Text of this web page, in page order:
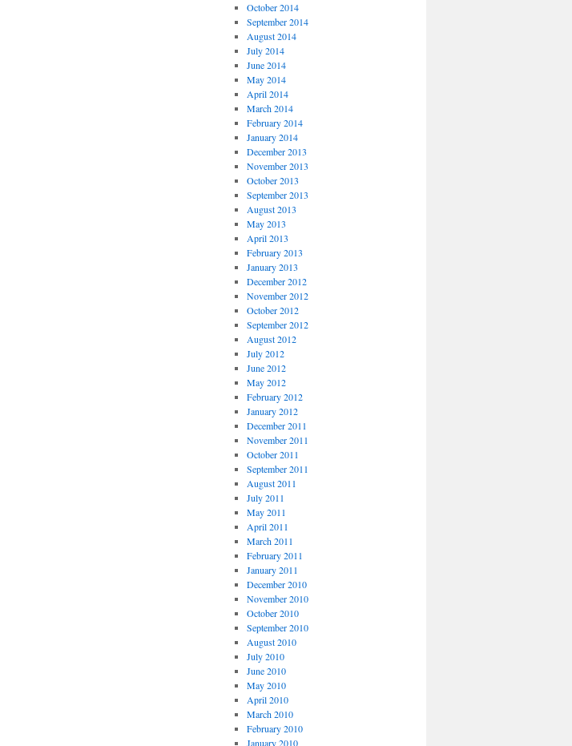
October 2014
September 2014
August 2014
July 2014
June 2014
May 2014
April 2014
March 2014
February 2014
January 2014
December 2013
November 2013
October 2013
September 2013
August 2013
May 2013
April 2013
February 2013
January 2013
December 2012
November 2012
October 2012
September 2012
August 2012
July 2012
June 2012
May 2012
February 2012
January 2012
December 2011
November 2011
October 2011
September 2011
August 2011
July 2011
May 2011
April 2011
March 2011
February 2011
January 2011
December 2010
November 2010
October 2010
September 2010
August 2010
July 2010
June 2010
May 2010
April 2010
March 2010
February 2010
January 2010